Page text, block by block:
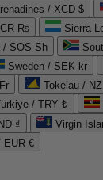
/ XCD $
₨ Sierra
/ SOS Sh
Sweden / SEK kr
Tokelau /
/ TRY ₺
₫ Virgin
EUR €